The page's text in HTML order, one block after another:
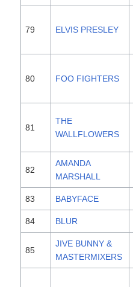
79 ELVIS PRESLEY
80 FOO FIGHTERS
81
THE
WALLFLOWERS
82
AMANDA
MARSHALL
83 BABYFACE
84 BLUR
85
JIVE BUNNY &
MASTERMIXERS